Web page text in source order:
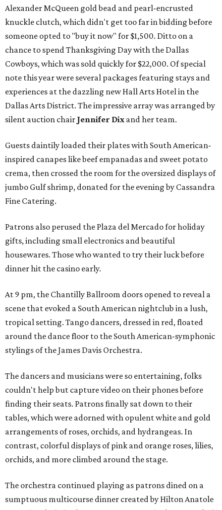
Alexander McQueen gold bead and pearl-encrusted
knuckle clutch, which didn't get too far in bidding before
someone opted to "buy it now" for $1,500. Ditto on a
chance to spend Thanksgiving Day with the Dallas
Cowboys, which was sold quickly for $22,000. Of special
note this year were several packages featuring stays and
experiences at the dazzling new Hall Arts Hotel in the
Dallas Arts District. The impressive array was arranged by
silent auction chair Jennifer Dix and her team.
Guests daintily loaded their plates with South American-
inspired canapes like beef empanadas and sweet potato
crema, then crossed the room for the oversized displays of
jumbo Gulf shrimp, donated for the evening by Cassandra
Fine Catering.
Patrons also perused the Plaza del Mercado for holiday
gifts, including small electronics and beautiful
housewares. Those who wanted to try their luck before
dinner hit the casino early.
At 9 pm, the Chantilly Ballroom doors opened to reveal a
scene that evoked a South American nightclub in a lush,
tropical setting. Tango dancers, dressed in red, floated
around the dance floor to the South American-symphonic
stylings of the James Davis Orchestra.
The dancers and musicians were so entertaining, folks
couldn't help but capture video on their phones before
finding their seats. Patrons finally sat down to their
tables, which were adorned with opulent white and gold
arrangements of roses, orchids, and hydrangeas. In
contrast, colorful displays of pink and orange roses, lilies,
orchids, and more climbed around the stage.
The orchestra continued playing as patrons dined on a
sumptuous multicourse dinner created by Hilton Anatole